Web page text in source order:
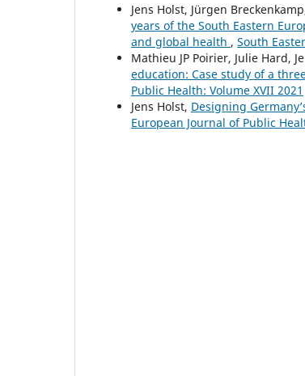
Jens Holst, Jürgen
years of the South Eastern
and global health , South
Mathieu JP Poirier, Julie Hard,
education: Case study of a
Public Health: Volume XVII 2021
Jens Holst, Designing
European Journal of Public